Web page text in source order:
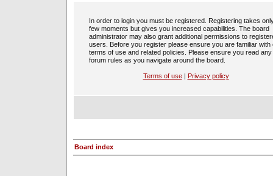
In order to login you must be registered. Registering takes
few moments but gives you increased capabilities. The board
administrator may also grant additional permissions to
users. Before you register please ensure you are familiar with
terms of use and related policies. Please ensure you read any
forum rules as you navigate around the board.
Terms of use| Privacy policy
Board index